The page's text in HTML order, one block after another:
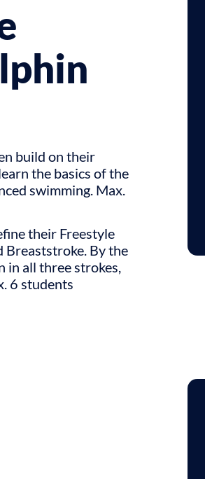
build on their
the basics of the
swimming. Max.
their Freestyle
Breaststroke. By the
in all three strokes,
6 students